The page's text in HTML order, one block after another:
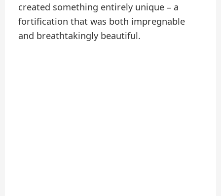
created something entirely unique – a
fortification that was both impregnable
and breathtakingly beautiful.